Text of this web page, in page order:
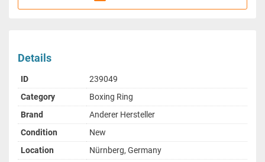
Details
ID
239049
Category
Boxing Ring
Brand
Anderer Hersteller
Condition
New
Location
Nürnberg, Germany